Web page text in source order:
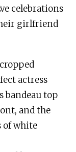
celebrations
girlfriend
actress
bandeau top
and the
of white